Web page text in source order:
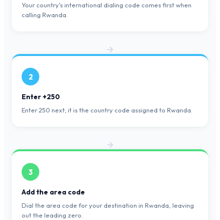
Your country's international dialing code comes first when
calling Rwanda.
2
Enter +250
Enter 250 next; it is the country code assigned to Rwanda.
3
Add the area code
Dial the area code for your destination in Rwanda, leaving
out the leading zero.